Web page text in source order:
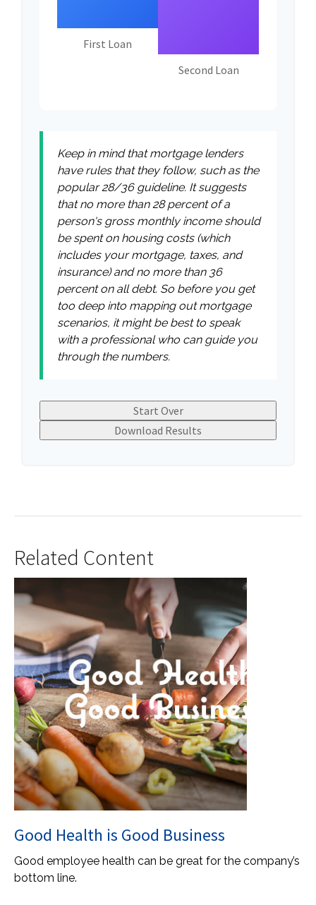
First Loan
Second Loan
Keep in mind that mortgage lenders
have rules that they follow, such as the
popular 28/36 guideline. It suggests
that no more than 28 percent of a
person's gross monthly income should
be spent on housing costs (which
includes your mortgage, taxes, and
insurance) and no more than 36
percent on all debt. So before you get
too deep into mapping out mortgage
scenarios, it might be best to speak
with a professional who can guide you
through the numbers.
Start Over
Download Results
Related Content
Good Health is Good Business
Good employee health can be great for the company’s
bottom line.